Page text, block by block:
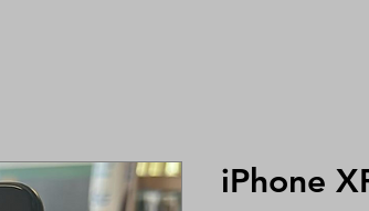
iPhone